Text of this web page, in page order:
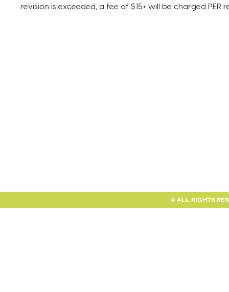
revision is exceeded, a fee of $15+ will be charged
© ALL RIGHTS